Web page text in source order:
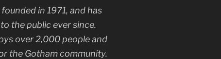
in 1971, and has
the public ever since.
over 2,000 people and
the Gotham community.